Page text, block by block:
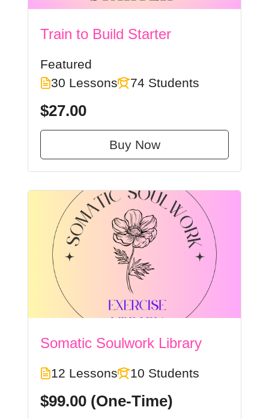
Train to Build Starter
Featured
30 Lessons
74 Students
$27.00
Buy Now
Somatic Soulwork Library
12 Lessons 10 Students
$99.00 (One-Time)